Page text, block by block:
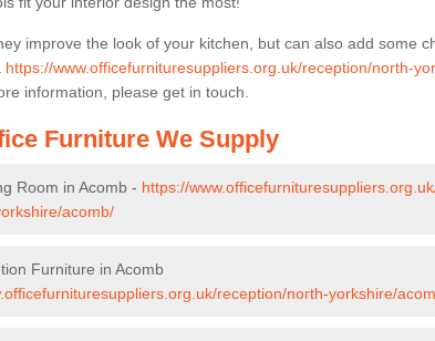
improve the look of your kitchen, but can also add some
https://www.officefurnituresuppliers.org.uk/reception/north-
information, please get in touch.
Furniture We Supply
Room in Acomb - https://
acomb/
Furniture in Acomb
reception/north-yorkshire/